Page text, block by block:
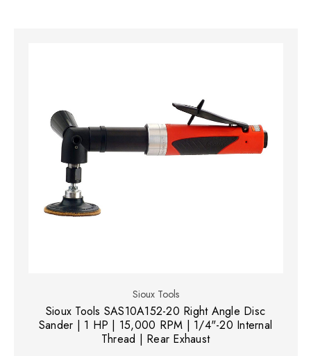
Sioux Tools
Sioux Tools SAS10A152-20 Right Angle Disc
Sander | 1 HP | 15,000 RPM | 1/4"-20 Internal
Thread | Rear Exhaust